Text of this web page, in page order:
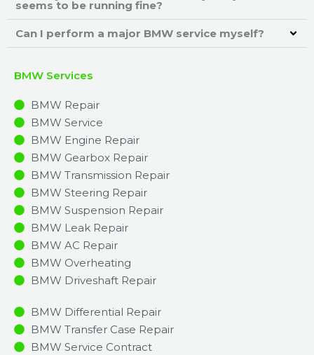
seems to be running fine?
Can I perform a major BMW service myself?
BMW Services
BMW Repair
BMW Service
BMW Engine Repair
BMW Gearbox Repair
BMW Transmission Repair
BMW Steering Repair
BMW Suspension Repair
BMW Leak Repair
BMW AC Repair
BMW Overheating
BMW Driveshaft Repair
BMW Differential Repair
BMW Transfer Case Repair
BMW Service Contract